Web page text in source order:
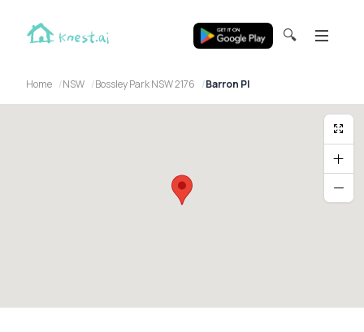
🔍
Home NSW Bossley Park NSW 2176 Barron Pl